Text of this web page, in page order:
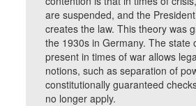
are suspended, and the
creates the law. This theory was
the 1930s in Germany. The state
present in times of war allows
notions, such as separation of
constitutionally guaranteed
no longer apply.